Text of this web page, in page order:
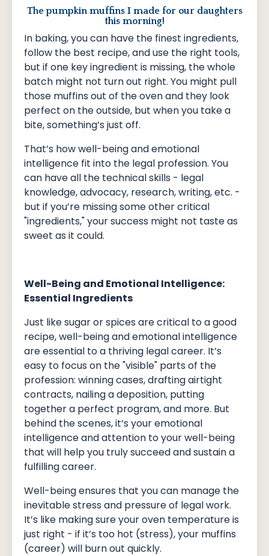
The pumpkin muffins I made for our daughters
this morning!
In baking, you can have the finest ingredients,
follow the best recipe, and use the right tools,
but if one key ingredient is missing, the whole
batch might not turn out right. You might pull
those muffins out of the oven and they look
perfect on the outside, but when you take a
bite, something’s just off.
That’s how well-being and emotional
intelligence fit into the legal profession. You
can have all the technical skills - legal
knowledge, advocacy, research, writing, etc. -
but if you’re missing some other critical
"ingredients," your success might not taste as
sweet as it could.
Well-Being and Emotional Intelligence:
Essential Ingredients
Just like sugar or spices are critical to a good
recipe, well-being and emotional intelligence
are essential to a thriving legal career. It’s
easy to focus on the "visible" parts of the
profession: winning cases, drafting airtight
contracts, nailing a deposition, putting
together a perfect program, and more. But
behind the scenes, it’s your emotional
intelligence and attention to your well-being
that will help you truly succeed and sustain a
fulfilling career.
Well-being ensures that you can manage the
inevitable stress and pressure of legal work.
It’s like making sure your oven temperature is
just right - if it’s too hot (stress), your muffins
(career) will burn out quickly.